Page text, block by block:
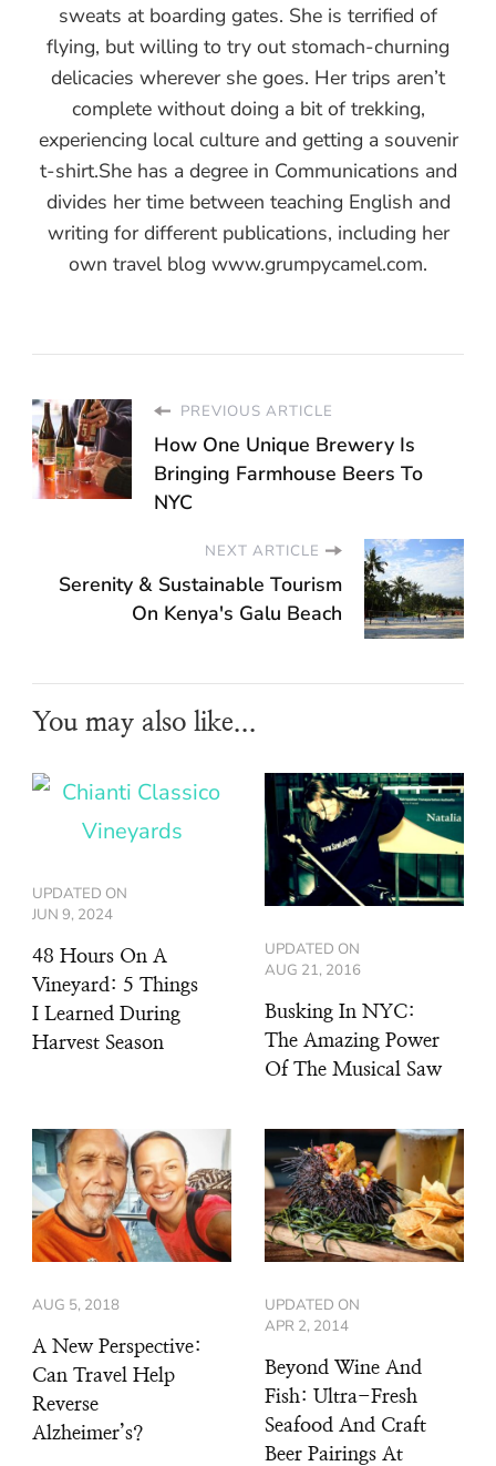
sweats at boarding gates. She is terrified of
flying, but willing to try out stomach-churning
delicacies wherever she goes. Her trips aren’t
complete without doing a bit of trekking,
experiencing local culture and getting a souvenir
t-shirt.She has a degree in Communications and
divides her time between teaching English and
writing for different publications, including her
own travel blog www.grumpycamel.com.
PREVIOUS ARTICLE
How One Unique Brewery Is
Bringing Farmhouse Beers To
NYC
NEXT ARTICLE
Serenity & Sustainable Tourism
On Kenya's Galu Beach
You may also like...
UPDATED ON
JUN 9, 2024
48 Hours On A
Vineyard: 5 Things
I Learned During
Harvest Season
UPDATED ON
AUG 21, 2016
Busking In NYC:
The Amazing Power
Of The Musical Saw
AUG 5, 2018
A New Perspective:
Can Travel Help
Reverse
Alzheimer’s?
UPDATED ON
APR 2, 2014
Beyond Wine And
Fish: Ultra-Fresh
Seafood And Craft
Beer Pairings At